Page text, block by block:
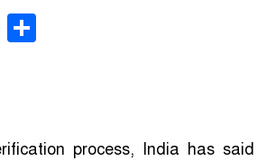
Print
process, India has